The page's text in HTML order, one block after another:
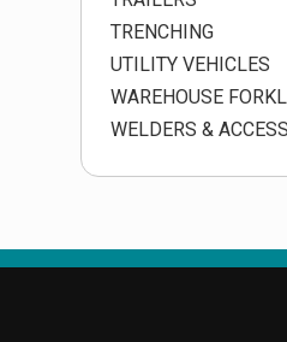
TRENCHING
UTILITY VEHICLES
WAREHOUSE
WELDERS &